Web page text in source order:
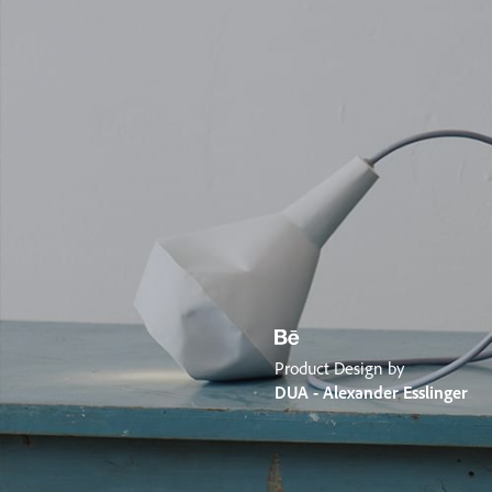
Product Design by
DUA - Alexander Esslinger